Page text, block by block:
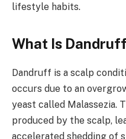
lifestyle habits.
What Is
Dandruff is a scalp
occurs due to an
yeast called Malassezia.
produced by the scalp,
accelerated shedding of